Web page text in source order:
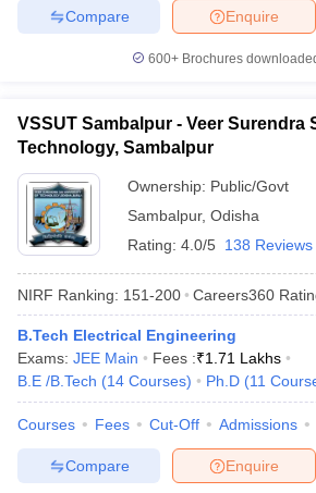
Enquire
Compare
600+ Brochures
VSSUT Sambalpur - Veer Surendra
Technology, Sambalpur
Ownership: Public/Govt
Sambalpur, Odisha
Rating: 4.0/5 138 Reviews
NIRF Ranking: 151-200 Careers360
B.Tech Electrical Engineering
Exams: JEE Main Fees :₹1.71 Lakhs
B.E /B.Tech (14 Courses) Ph.D (11
Courses Fees Cut-Off Admissions
Enquire
Compare